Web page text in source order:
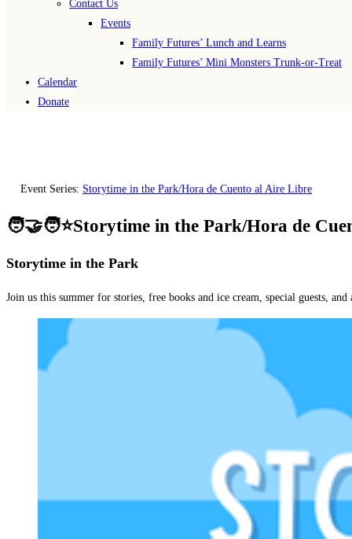
Contact Us
Events
Family Futures’ Lunch and Learns
Family Futures’ Mini Monsters Trunk-or-Treat
Calendar
Donate
Event Series: Storytime in the Park/Hora de Cuento al Aire Libre
🧑‍🤝‍🧑⭐Storytime in the Park/Hora de
Storytime in the Park
Join us this summer for stories, free books and ice cream, special guests,